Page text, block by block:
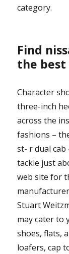
category.
Find
the
Character
three-inch
across the
fashions –
st- r dual cab
tackle just
web site for
Stuart
may cater to
shoes, flats,
loafers, cap